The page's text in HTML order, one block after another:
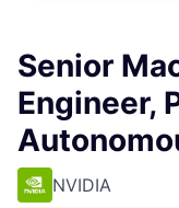
Senior
Engineer,
NVIDIA